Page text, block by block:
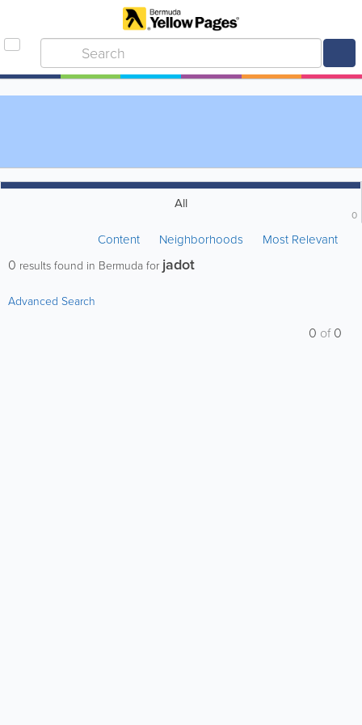
All
0
Content Neighborhoods Most Relevant
0 results found in Bermuda for jadot
Advanced Search
0 of0